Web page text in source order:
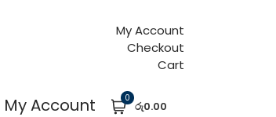
My Account
Checkout
Cart
My Account 0
රු0.00